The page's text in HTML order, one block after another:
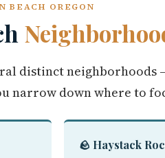
BEACH OREGON
distinct
narrow down where to
🪨 Haystack